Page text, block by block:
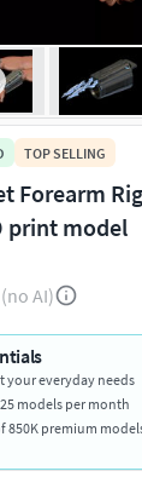
TOP SELLING
Forearm
print model
(no AI)
your everyday needs
models per month
850K premium